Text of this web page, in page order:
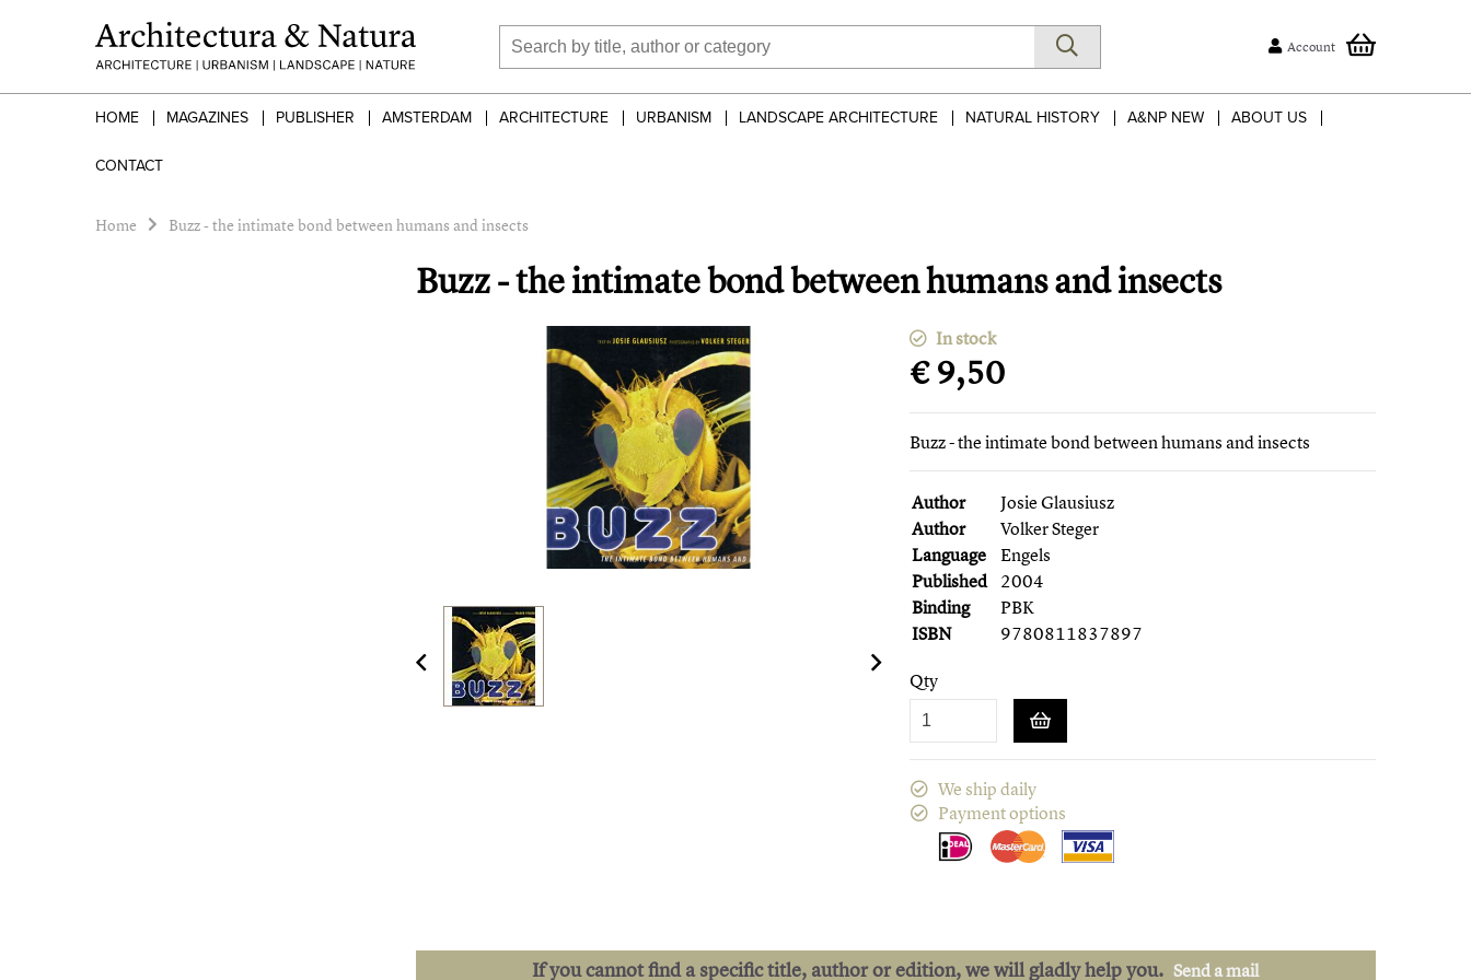
Account
HOME MAGAZINES PUBLISHER AMSTERDAM ARCHITECTURE URBANISM LANDSCAPE ARCHITECTURE NATURAL HISTORY A&NP NEW ABOUT US
CONTACT
Home Buzz - the intimate bond between humans and insects
Buzz - the intimate bond between humans and insects
In stock
€ 9,50
Buzz - the intimate bond between humans and insects
Author
Josie Glausiusz
Author
Volker Steger
Language
Engels
Published 2004
Binding
PBK
ISBN
9780811837897
Qty
We ship daily
Payment options
If you cannot find a specific title, author or edition, we will gladly help you. Send a mail